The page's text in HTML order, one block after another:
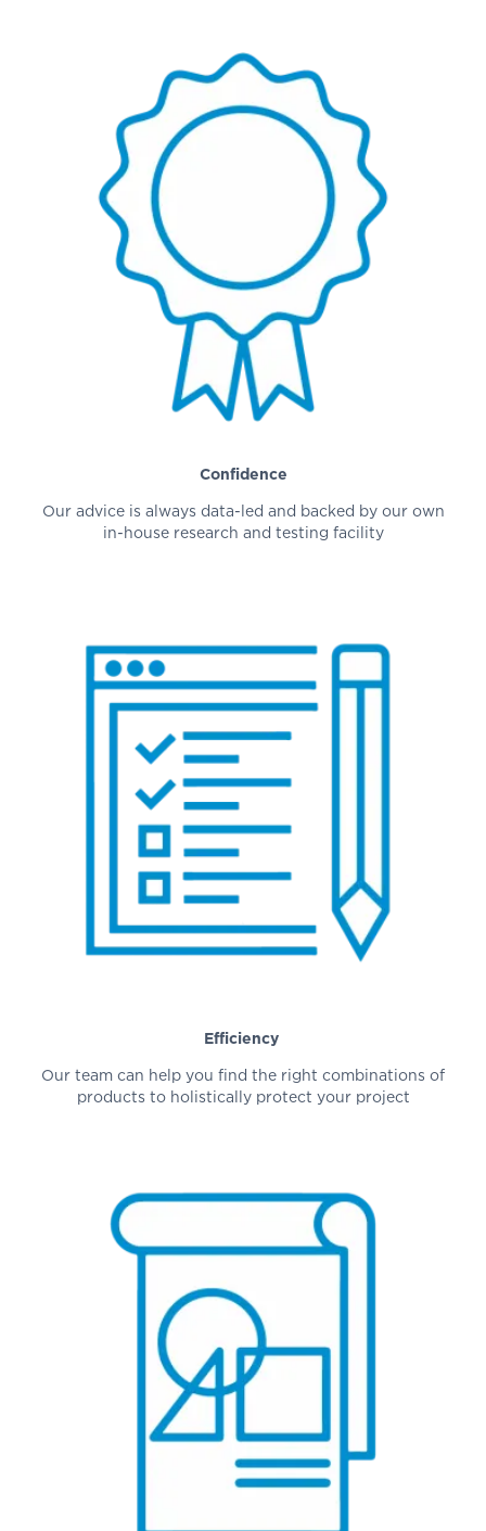
Confidence
Our advice is always data-led and backed by our own
in-house research and testing facility
Efficiency
Our team can help you find the right combinations of
products to holistically protect your project